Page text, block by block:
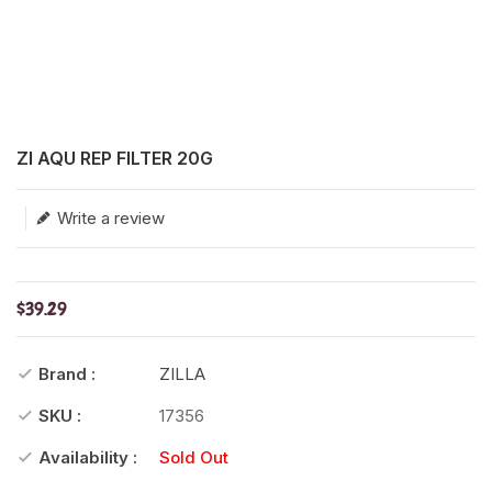
ZI AQU REP FILTER 20G
Write a review
Translation missing: en.products.product.loader_label
$39.29
Brand :
ZILLA
SKU :
17356
Availability :
Sold Out